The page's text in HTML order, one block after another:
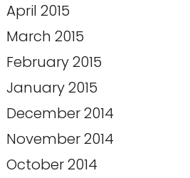
April 2015
March 2015
February 2015
January 2015
December 2014
November 2014
October 2014